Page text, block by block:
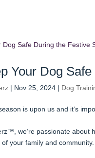
Your Dog
| Nov 25, 2024 | Dog
is upon us and it’s
we’re passionate about
your family and